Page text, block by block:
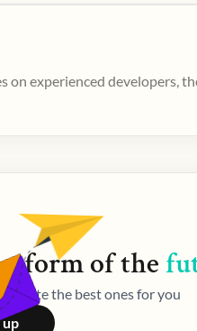
on experienced developers,
of the
curate the best ones for you
up